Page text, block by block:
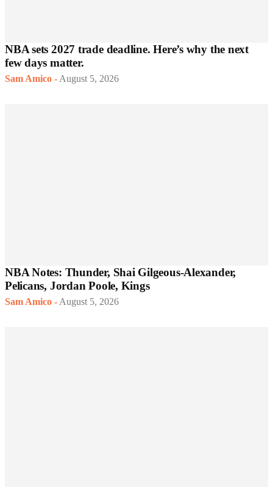
NBA sets 2027 trade deadline. Here’s why the next
few days matter.
Sam Amico - August 5, 2026
NBA Notes: Thunder, Shai Gilgeous-Alexander,
Pelicans, Jordan Poole, Kings
Sam Amico - August 5, 2026